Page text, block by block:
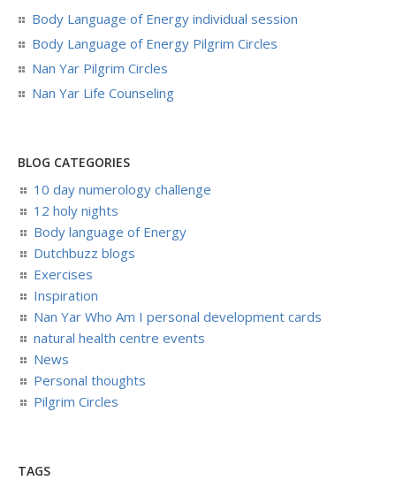
Body Language of Energy individual session
Body Language of Energy Pilgrim Circles
Nan Yar Pilgrim Circles
Nan Yar Life Counseling
BLOG CATEGORIES
10 day numerology challenge
12 holy nights
Body language of Energy
Dutchbuzz blogs
Exercises
Inspiration
Nan Yar Who Am I personal development cards
natural health centre events
News
Personal thoughts
Pilgrim Circles
TAGS